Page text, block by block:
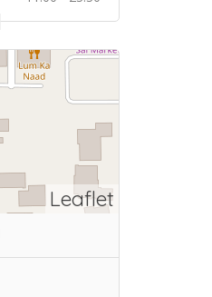
Leaflet